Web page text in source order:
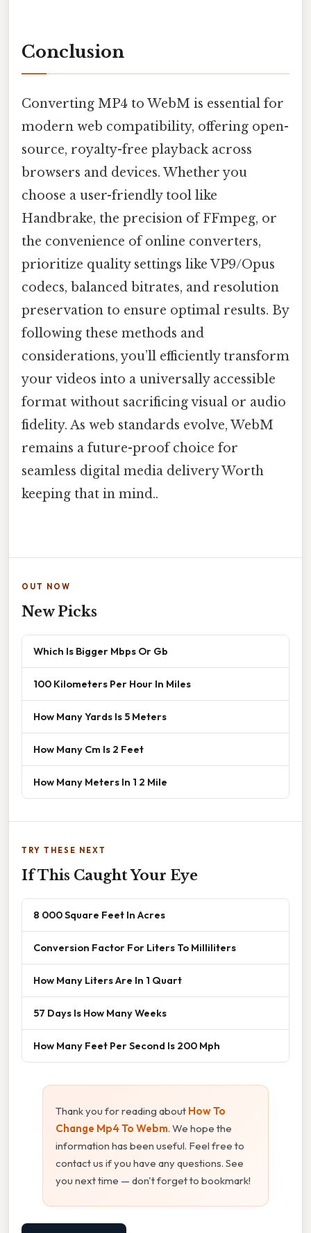
Conclusion
Converting MP4 to WebM is essential for
modern web compatibility, offering open-
source, royalty-free playback across
browsers and devices. Whether you
choose a user-friendly tool like
Handbrake, the precision of FFmpeg, or
the convenience of online converters,
prioritize quality settings like VP9/Opus
codecs, balanced bitrates, and resolution
preservation to ensure optimal results. By
following these methods and
considerations, you’ll efficiently transform
your videos into a universally accessible
format without sacrificing visual or audio
fidelity. As web standards evolve, WebM
remains a future-proof choice for
seamless digital media delivery Worth
keeping that in mind..
OUT NOW
New Picks
Which Is Bigger Mbps Or Gb
100 Kilometers Per Hour In Miles
How Many Yards Is 5 Meters
How Many Cm Is 2 Feet
How Many Meters In 1 2 Mile
TRY THESE NEXT
If This Caught Your Eye
8 000 Square Feet In Acres
Conversion Factor For Liters To Milliliters
How Many Liters Are In 1 Quart
57 Days Is How Many Weeks
How Many Feet Per Second Is 200 Mph
Thank you for reading about How To
Change Mp4 To Webm. We hope the
information has been useful. Feel free to
contact us if you have any questions. See
you next time — don't forget to bookmark!